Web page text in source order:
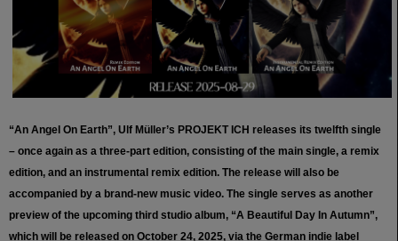
“An Angel On Earth”, Ulf Müller’s PROJEKT ICH releases its twelfth single
– once again as a three-part edition, consisting of the main single, a remix
edition, and an instrumental remix edition. The release will also be
accompanied by a brand-new music video. The single serves as another
preview of the upcoming third studio album, “A Beautiful Day In Autumn”,
which will be released on October 24, 2025, via the German indie label